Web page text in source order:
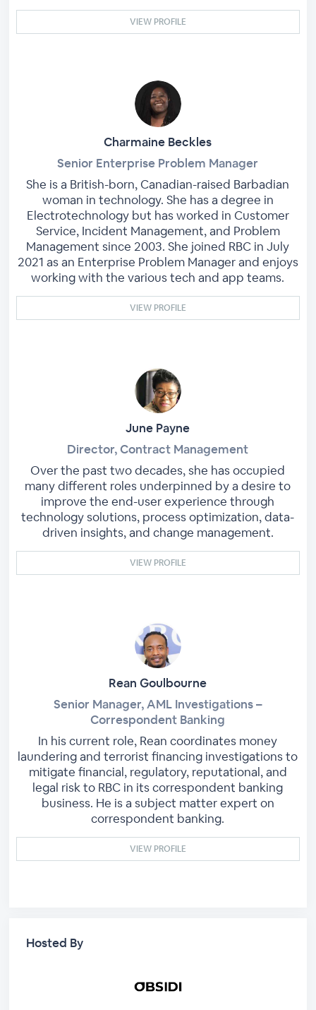
VIEW PROFILE
Charmaine Beckles
Senior Enterprise Problem Manager
She is a British-born, Canadian-raised Barbadian
woman in technology. She has a degree in
Electrotechnology but has worked in Customer
Service, Incident Management, and Problem
Management since 2003. She joined RBC in July
2021 as an Enterprise Problem Manager and enjoys
working with the various tech and app teams.
VIEW PROFILE
June Payne
Director, Contract Management
Over the past two decades, she has occupied
many different roles underpinned by a desire to
improve the end-user experience through
technology solutions, process optimization, data-
driven insights, and change management.
VIEW PROFILE
Rean Goulbourne
Senior Manager, AML Investigations –
Correspondent Banking
In his current role, Rean coordinates money
laundering and terrorist financing investigations to
mitigate financial, regulatory, reputational, and
legal risk to RBC in its correspondent banking
business. He is a subject matter expert on
correspondent banking.
VIEW PROFILE
Hosted By